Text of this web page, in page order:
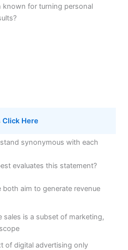
for turning personal
Click Here
synonymous with each
evaluates this statement?
both aim to generate revenue
sales is a subset of marketing,
of digital advertising only